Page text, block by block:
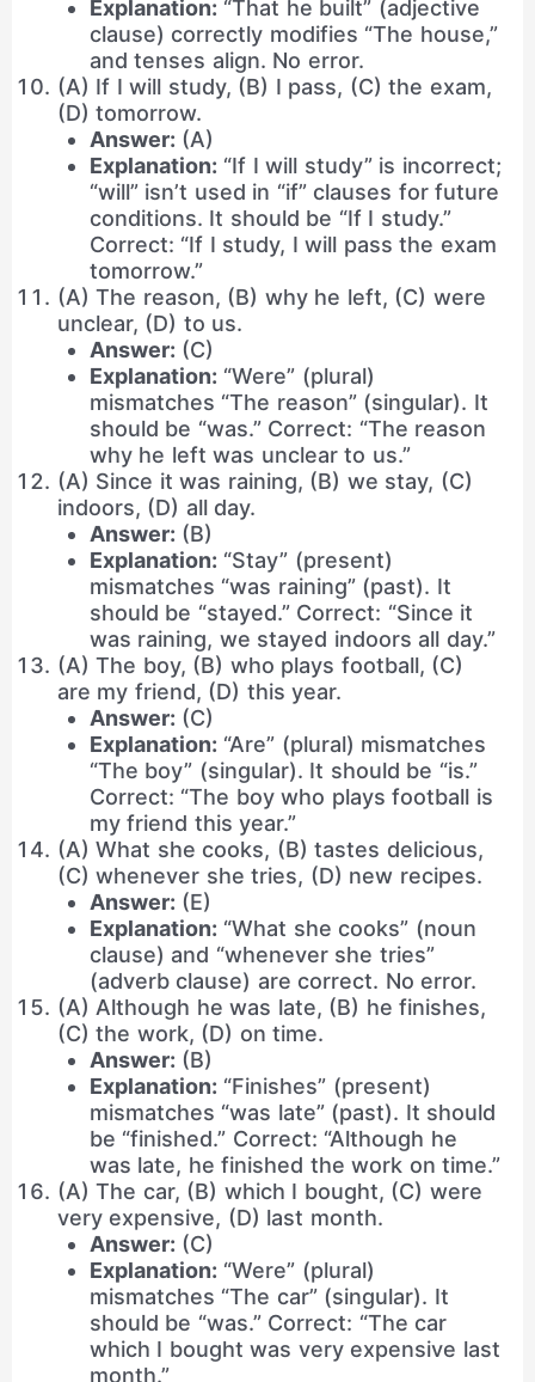
Explanation: “That he built” (adjective
clause) correctly modifies “The house,”
and tenses align. No error.
(A) If I will study, (B) I pass, (C) the exam,
(D) tomorrow.
Answer: (A)
Explanation: “If I will study” is incorrect;
“will” isn’t used in “if” clauses for future
conditions. It should be “If I study.”
Correct: “If I study, I will pass the exam
tomorrow.”
(A) The reason, (B) why he left, (C) were
unclear, (D) to us.
Answer: (C)
Explanation: “Were” (plural)
mismatches “The reason” (singular). It
should be “was.” Correct: “The reason
why he left was unclear to us.”
(A) Since it was raining, (B) we stay, (C)
indoors, (D) all day.
Answer: (B)
Explanation: “Stay” (present)
mismatches “was raining” (past). It
should be “stayed.” Correct: “Since it
was raining, we stayed indoors all day.”
(A) The boy, (B) who plays football, (C)
are my friend, (D) this year.
Answer: (C)
Explanation: “Are” (plural) mismatches
“The boy” (singular). It should be “is.”
Correct: “The boy who plays football is
my friend this year.”
(A) What she cooks, (B) tastes delicious,
(C) whenever she tries, (D) new recipes.
Answer: (E)
Explanation: “What she cooks” (noun
clause) and “whenever she tries”
(adverb clause) are correct. No error.
(A) Although he was late, (B) he finishes,
(C) the work, (D) on time.
Answer: (B)
Explanation: “Finishes” (present)
mismatches “was late” (past). It should
be “finished.” Correct: “Although he
was late, he finished the work on time.”
(A) The car, (B) which I bought, (C) were
very expensive, (D) last month.
Answer: (C)
Explanation: “Were” (plural)
mismatches “The car” (singular). It
should be “was.” Correct: “The car
which I bought was very expensive last
month.”